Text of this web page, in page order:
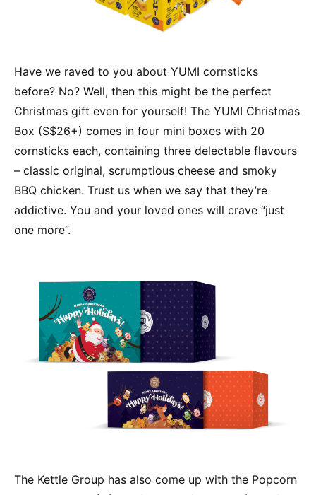
Have we raved to you about YUMI cornsticks
before? No? Well, then this might be the perfect
Christmas gift even for yourself! The YUMI Christmas
Box (S$26+) comes in four mini boxes with 20
cornsticks each, containing three delectable flavours
– classic original, scrumptious cheese and smoky
BBQ chicken. Trust us when we say that they’re
addictive. You and your loved ones will crave “just
one more”.
The Kettle Group has also come up with the Popcorn